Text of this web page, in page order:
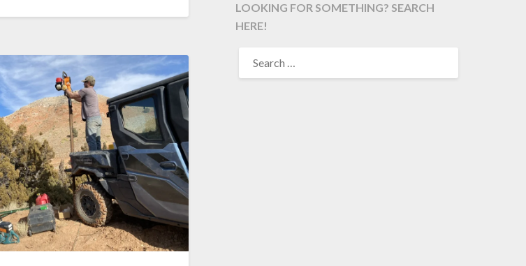
LOOKING FOR SOMETHING? SEARCH
HERE!
FOR: